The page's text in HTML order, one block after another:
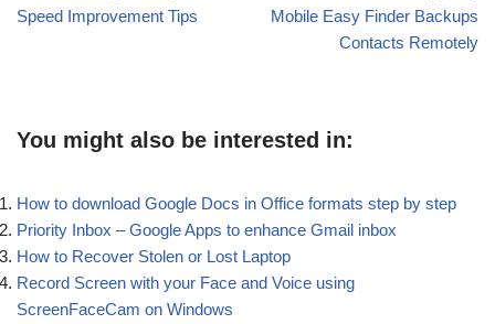
Speed Improvement Tips
Mobile Easy Finder Backups
Contacts Remotely
You might also be interested in:
How to download Google Docs in Office formats step by step
Priority Inbox – Google Apps to enhance Gmail inbox
How to Recover Stolen or Lost Laptop
Record Screen with your Face and Voice using
ScreenFaceCam on Windows